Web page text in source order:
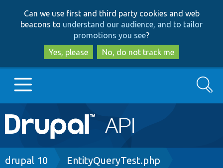
to
main
content
to
search
Can we use first and third party cookies and web
beacons to understand our audience, and to tailor
promotions you see?
Yes, please
No, do not track me
Main
navigation
Go to Drupal.org
Search
Breadcrumb
drupal 10 EntityQueryTest.php